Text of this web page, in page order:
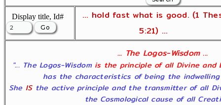
Display title, Id#
... hold fast what is good. (1
5:21) ...
... The Logos-Wisdom ...
"... The Logos-Wisdom is the principle of all Divine and
has the characteristics of being the
She ISthe active principle and the transmitter of all
the Cosmological cause of all